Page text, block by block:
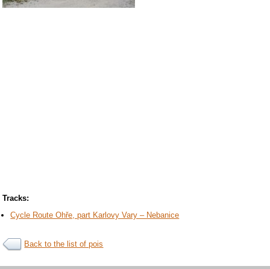
Tracks:
Cycle Route Ohře, part Karlovy Vary – Nebanice
Back to the list of pois